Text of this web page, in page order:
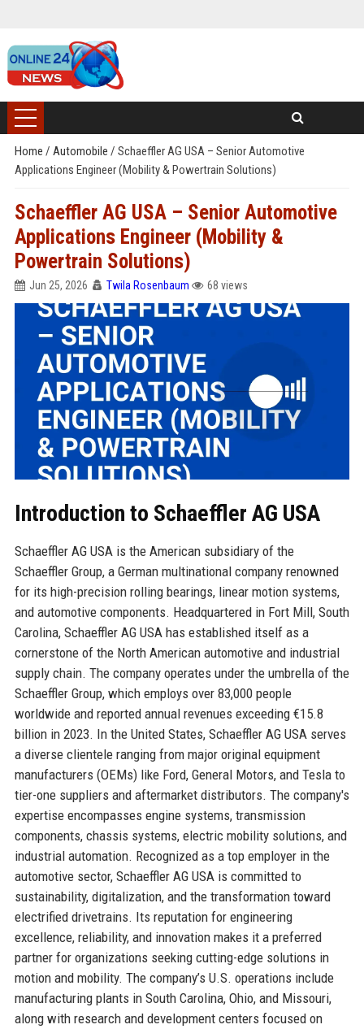
Home / Automobile / Schaeffler AG USA – Senior Automotive
Applications Engineer (Mobility & Powertrain Solutions)
Schaeffler AG USA – Senior Automotive
Applications Engineer (Mobility &
Powertrain Solutions)
Jun 25, 2026 Twila Rosenbaum 68 views
Introduction to Schaeffler AG USA
Schaeffler AG USA is the American subsidiary of the
Schaeffler Group, a German multinational company renowned
for its high-precision rolling bearings, linear motion systems,
and automotive components. Headquartered in Fort Mill, South
Carolina, Schaeffler AG USA has established itself as a
cornerstone of the North American automotive and industrial
supply chain. The company operates under the umbrella of the
Schaeffler Group, which employs over 83,000 people
worldwide and reported annual revenues exceeding €15.8
billion in 2023. In the United States, Schaeffler AG USA serves
a diverse clientele ranging from major original equipment
manufacturers (OEMs) like Ford, General Motors, and Tesla to
tier-one suppliers and aftermarket distributors. The company's
expertise encompasses engine systems, transmission
components, chassis systems, electric mobility solutions, and
industrial automation. Recognized as a top employer in the
automotive sector, Schaeffler AG USA is committed to
sustainability, digitalization, and the transformation toward
electrified drivetrains. Its reputation for engineering
excellence, reliability, and innovation makes it a preferred
partner for organizations seeking cutting-edge solutions in
motion and mobility. The company’s U.S. operations include
manufacturing plants in South Carolina, Ohio, and Missouri,
along with research and development centers focused on